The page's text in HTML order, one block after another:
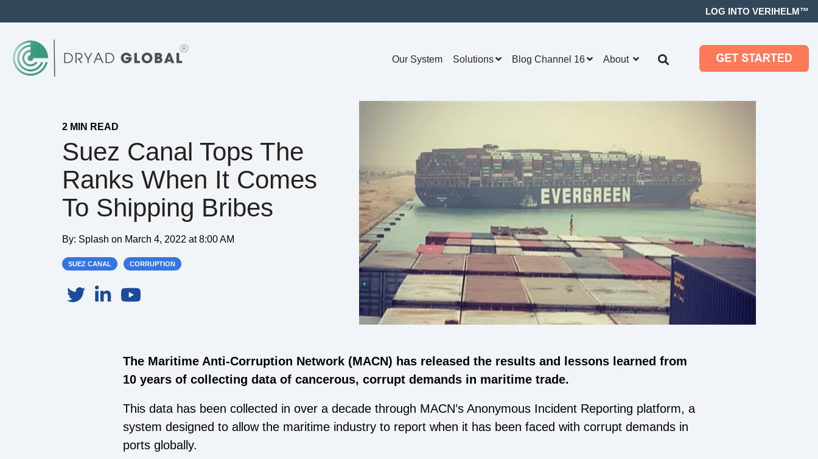
LOG INTO VERIHELM™
Our System Solutions Blog Channel 16 About
2 MIN READ
Suez Canal Tops The
Ranks When It Comes
To Shipping Bribes
By: Splash on March 4, 2022 at 8:00 AM
SUEZ CANAL CORRUPTION
The Maritime Anti-Corruption Network (MACN) has released the results and lessons learned from
10 years of collecting data of cancerous, corrupt demands in maritime trade.
This data has been collected in over a decade through MACN’s Anonymous Incident Reporting platform, a
system designed to allow the maritime industry to report when it has been faced with corrupt demands in
ports globally.